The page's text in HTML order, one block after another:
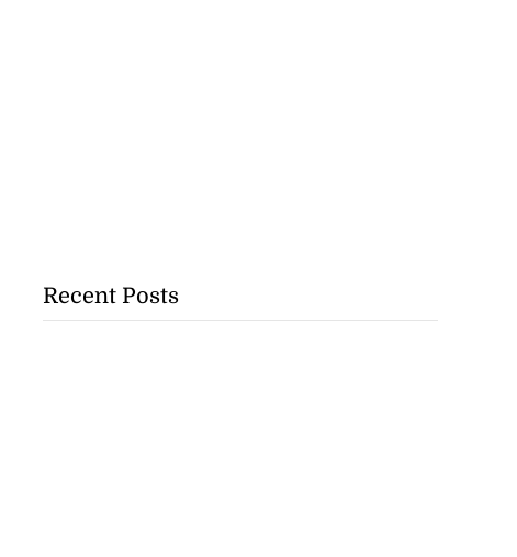
Recent Posts